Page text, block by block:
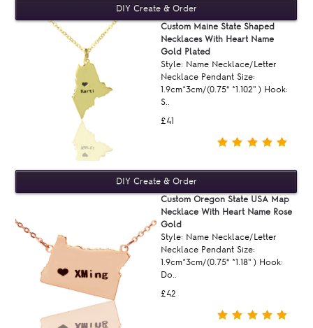
£41
Custom Maine State Shaped
Necklaces With Heart Name
Gold Plated
Style: Name Necklace/Letter
Necklace Pendant Size:
1.9cm*3cm/(0.75“ *1.102'' ) Hook:
S..
£42
Custom Oregon State USA Map
Necklace With Heart Name Rose
Gold
Style: Name Necklace/Letter
Necklace Pendant Size:
1.9cm*3cm/(0.75“ *1.18'' ) Hook:
Do..